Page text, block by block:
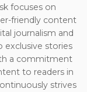
focuses on
friendly content
journalism and
exclusive stories
a commitment
to readers in
strives